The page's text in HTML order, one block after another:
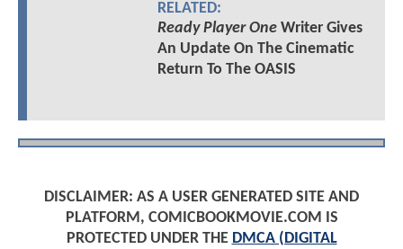
RELATED:
Ready Player OneWriter Gives
An Update On The Cinematic
Return To The OASIS
DISCLAIMER: AS A USER GENERATED SITE AND
PLATFORM, COMICBOOKMOVIE.COM IS
PROTECTED UNDER THE DMCA (DIGITAL